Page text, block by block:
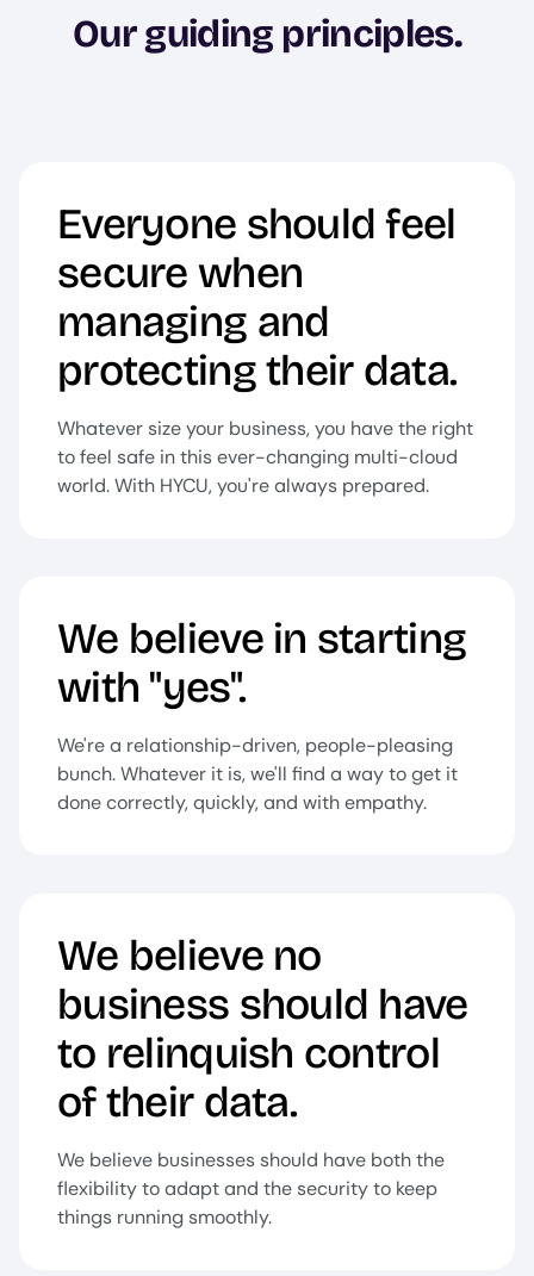
Our guiding principles.
Everyone should feel
secure when
managing and
protecting their data.
Whatever size your business, you have the right
to feel safe in this ever-changing multi-cloud
world. With HYCU, you're always prepared.
We believe in starting
with "yes".
We're a relationship-driven, people-pleasing
bunch. Whatever it is, we'll find a way to get it
done correctly, quickly, and with empathy.
We believe no
business should have
to relinquish control
of their data.
We believe businesses should have both the
flexibility to adapt and the security to keep
things running smoothly.